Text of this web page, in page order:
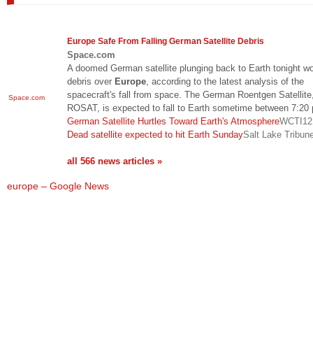
Space.com
Europe Safe From Falling German Satellite Debris
Space.com
A doomed German satellite plunging back to Earth tonight
debris over Europe , according to the latest analysis of the
spacecraft's fall from space. The German Roentgen
ROSAT, is expected to fall to Earth sometime between
German Satellite Hurtles Toward Earth's Atmosphere
Dead satellite expected to hit Earth SundaySalt Lake
all 566 news articles »
europe – Google News